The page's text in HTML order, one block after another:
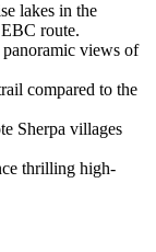
lakes in the
route.
views of
compared to the
Sherpa villages
thrilling high-